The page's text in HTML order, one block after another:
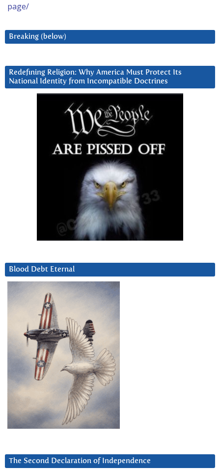
page/
Breaking (below)
Redefining Religion: Why America Must Protect Its
National Identity from Incompatible Doctrines
Blood Debt Eternal
The Second Declaration of Independence